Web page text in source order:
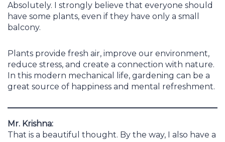
Absolutely. I strongly believe that everyone should
have some plants, even if they have only a small
balcony.
Plants provide fresh air, improve our environment,
reduce stress, and create a connection with nature.
In this modern mechanical life, gardening can be a
great source of happiness and mental refreshment.
Mr. Krishna:
That is a beautiful thought. By the way, I also have a